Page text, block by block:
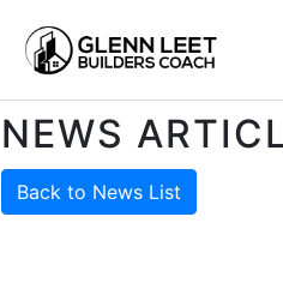
NEWS
Back to News List